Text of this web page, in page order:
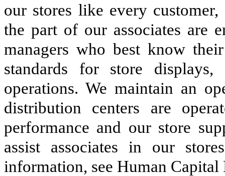
our stores like every
the part of our associates are
managers who best know
standards for store displays,
operations. We maintain an
distribution centers are
performance and our store
assist associates in our
information, see Human Capital